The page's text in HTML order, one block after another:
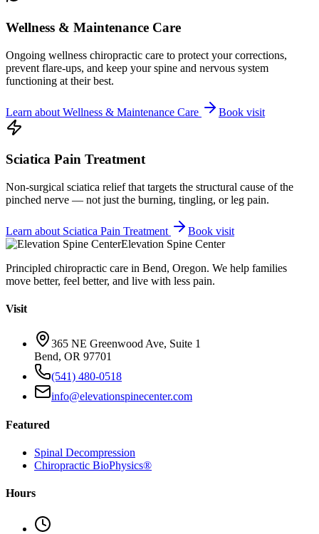
Wellness & Maintenance Care
Ongoing wellness chiropractic care to protect your corrections,
prevent flare-ups, and keep your spine and nervous system
functioning at their best.
Learn about Wellness & Maintenance Care Book visit
Sciatica Pain Treatment
Non-surgical sciatica relief that targets the structural cause of the
pinched nerve — not just the burning, tingling, or leg pain.
Learn about Sciatica Pain Treatment
Book visit
Elevation Spine Center
Principled chiropractic care in Bend, Oregon. We help families
move better, feel better, and live with less pain.
Visit
365 NE Greenwood Ave, Suite 1
Bend, OR 97701
(541) 480-0518
info@elevationspinecenter.com
Featured
Spinal Decompression
Chiropractic BioPhysics®
Hours